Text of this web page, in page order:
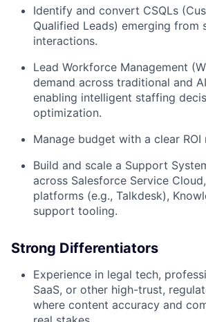
Identify and convert CSQLs
Qualified Leads) emerging from
interactions.
Lead Workforce Management
demand across traditional and
enabling intelligent staffing
optimization.
Manage budget with a clear ROI
Build and scale a Support
across Salesforce Service
platforms (e.g., Talkdesk),
support tooling.
Strong Differentiators
Experience in legal tech,
SaaS, or other high-trust,
where content accuracy and